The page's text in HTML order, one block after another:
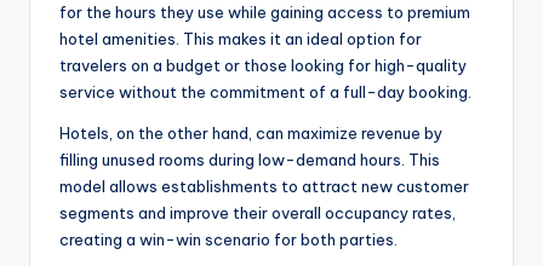
for the hours they use while gaining access to premium
hotel amenities. This makes it an ideal option for
travelers on a budget or those looking for high-quality
service without the commitment of a full-day booking.
Hotels, on the other hand, can maximize revenue by
filling unused rooms during low-demand hours. This
model allows establishments to attract new customer
segments and improve their overall occupancy rates,
creating a win-win scenario for both parties.